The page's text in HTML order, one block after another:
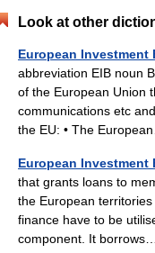
Look at other
European Investment
abbreviation EIB noun
of the European Union
communications etc
the EU: • The
European Investment
that grants loans to
the European
finance have to be
component. It